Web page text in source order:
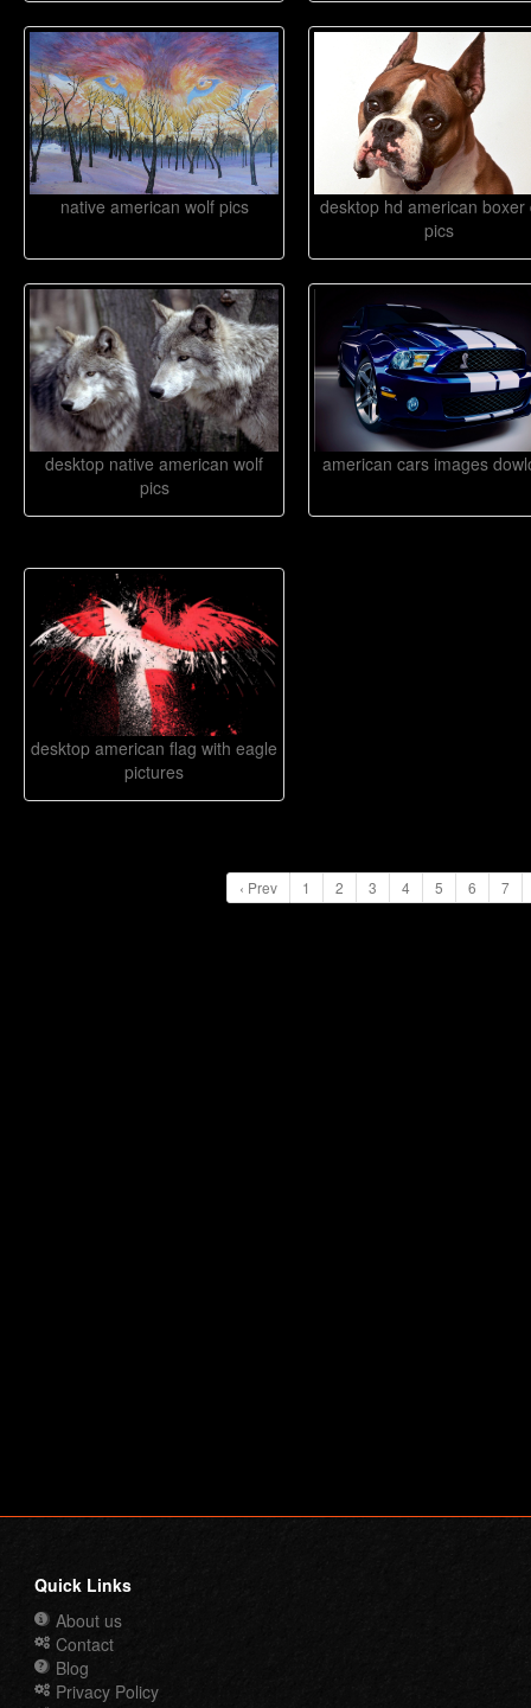
native american wolf pics
desktop hd american boxer
pics
desktop native american wolf
pics
american cars images
desktop american flag with eagle
pictures
‹ Prev 1 2 3 4 5 6 7
Quick Links
About us
Contact
Blog
Privacy Policy